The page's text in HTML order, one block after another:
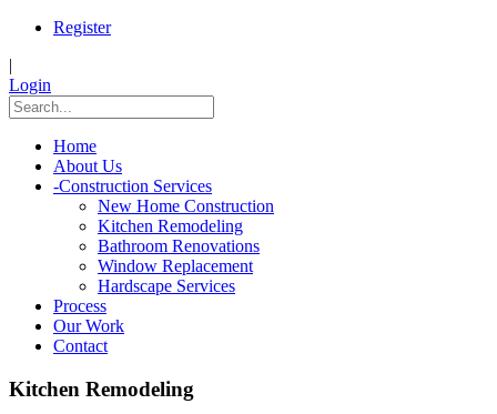
Register
|
Login
Home
About Us
-Construction Services
New Home Construction
Kitchen Remodeling
Bathroom Renovations
Window Replacement
Hardscape Services
Process
Our Work
Contact
Kitchen Remodeling